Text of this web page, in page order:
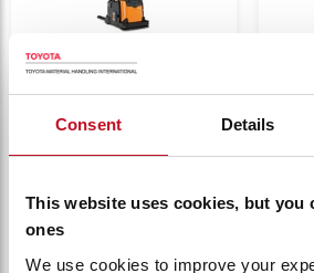
Consent Details
This website uses cookies, but you
ones
We use cookies to improve your
AUTOMATION
Counterbalanced
truck 1.25t
SAI125CB
Capacity: